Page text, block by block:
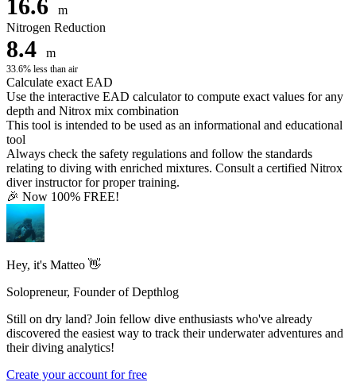
16.6
m
Nitrogen Reduction
8.4 m
33.6% less than air
Calculate exact EAD
Use the interactive EAD calculator to compute exact values for any
depth and Nitrox mix combination
This tool is intended to be used as an informational and educational
tool
Always check the safety regulations and follow the standards
relating to diving with enriched mixtures. Consult a certified Nitrox
diver instructor for proper training.
🎉 Now 100% FREE!
Hey, it's Matteo 👋
Solopreneur, Founder of Depthlog
Still on dry land? Join fellow dive enthusiasts who've already
discovered the easiest way to track their underwater adventures and
their diving analytics!
Create your account for free